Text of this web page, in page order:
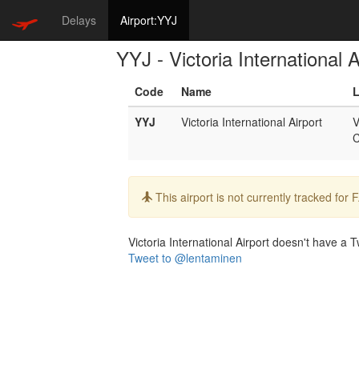
Delays Airport:YYJ
YYJ - Victoria International
Code Name
YYJ
Victoria International Airport
Info:
This airport is not currently tracked for
Victoria International Airport doesn't have a
Tweet to @lentaminen